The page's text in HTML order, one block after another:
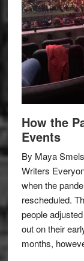
How the
Events
By Maya
Writers
when the
rescheduled.
people
out on their
months,